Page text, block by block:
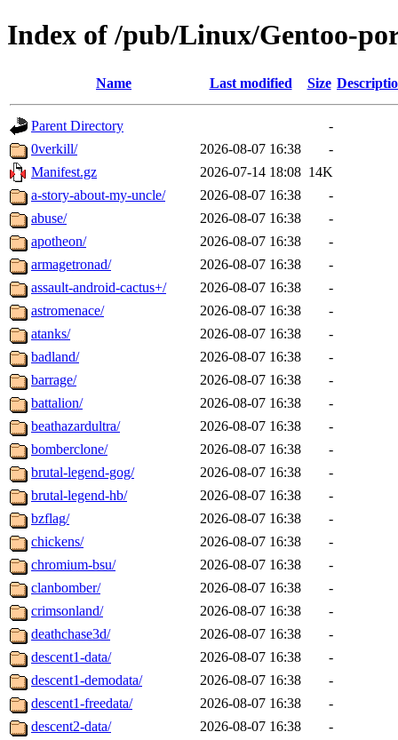
Index of /pub/Linux/Gentoo-
Name Last modified Size
Parent Directory
-
0verkill/
2026-08-07 16:38
-
Manifest.gz
2026-07-14 18:08 14K
a-story-about-my-uncle/
2026-08-07 16:38
-
abuse/
2026-08-07 16:38
-
apotheon/
2026-08-07 16:38
-
armagetronad/
2026-08-07 16:38
-
assault-android-cactus+/
2026-08-07 16:38
-
astromenace/
2026-08-07 16:38
-
atanks/
2026-08-07 16:38
-
badland/
2026-08-07 16:38
-
barrage/
2026-08-07 16:38
-
battalion/
2026-08-07 16:38
-
beathazardultra/
2026-08-07 16:38
-
bomberclone/
2026-08-07 16:38
-
brutal-legend-gog/
2026-08-07 16:38
-
brutal-legend-hb/
2026-08-07 16:38
-
bzflag/
2026-08-07 16:38
-
chickens/
2026-08-07 16:38
-
chromium-bsu/
2026-08-07 16:38
-
clanbomber/
2026-08-07 16:38
-
crimsonland/
2026-08-07 16:38
-
deathchase3d/
2026-08-07 16:38
-
descent1-data/
2026-08-07 16:38
-
descent1-demodata/
2026-08-07 16:38
-
descent1-freedata/
2026-08-07 16:38
-
descent2-data/
2026-08-07 16:38
-